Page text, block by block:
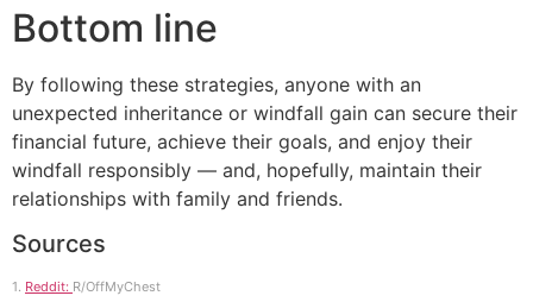
Bottom line
By following these strategies, anyone with an
unexpected inheritance or windfall gain can secure their
financial future, achieve their goals, and enjoy their
windfall responsibly — and, hopefully, maintain their
relationships with family and friends.
Sources
1. Reddit: R/OffMyChest